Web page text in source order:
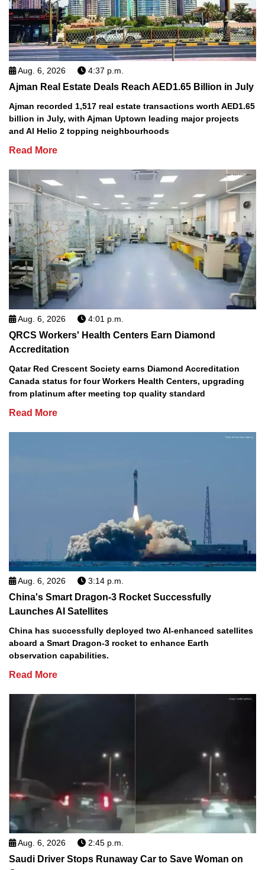
Aug. 6, 2026 4:37 p.m.
Ajman Real Estate Deals Reach AED1.65 Billion in July
Ajman recorded 1,517 real estate transactions worth AED1.65
billion in July, with Ajman Uptown leading major projects
and Al Helio 2 topping neighbourhoods
Read More
Aug. 6, 2026 4:01 p.m.
QRCS Workers' Health Centers Earn Diamond
Accreditation
Qatar Red Crescent Society earns Diamond Accreditation
Canada status for four Workers Health Centers, upgrading
from platinum after meeting top quality standard
Read More
Aug. 6, 2026 3:14 p.m.
China's Smart Dragon-3 Rocket Successfully
Launches AI Satellites
China has successfully deployed two AI-enhanced satellites
aboard a Smart Dragon-3 rocket to enhance Earth
observation capabilities.
Read More
Aug. 6, 2026 2:45 p.m.
Saudi Driver Stops Runaway Car to Save Woman on